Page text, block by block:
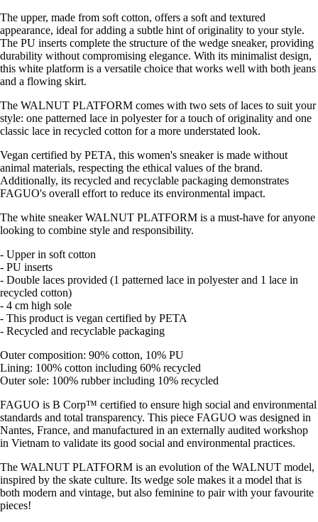
The upper, made from soft cotton, offers a soft and textured
appearance, ideal for adding a subtle hint of originality to your style.
The PU inserts complete the structure of the wedge sneaker, providing
durability without compromising elegance. With its minimalist design,
this white platform is a versatile choice that works well with both jeans
and a flowing skirt.
The WALNUT PLATFORM comes with two sets of laces to suit your
style: one patterned lace in polyester for a touch of originality and one
classic lace in recycled cotton for a more understated look.
Vegan certified by PETA, this women's sneaker is made without
animal materials, respecting the ethical values of the brand.
Additionally, its recycled and recyclable packaging demonstrates
FAGUO's overall effort to reduce its environmental impact.
The white sneaker WALNUT PLATFORM is a must-have for anyone
looking to combine style and responsibility.
- Upper in soft cotton
- PU inserts
- Double laces provided (1 patterned lace in polyester and 1 lace in
recycled cotton)
- 4 cm high sole
- This product is vegan certified by PETA
- Recycled and recyclable packaging
Outer composition: 90% cotton, 10% PU
Lining: 100% cotton including 60% recycled
Outer sole: 100% rubber including 10% recycled
FAGUO is B Corp™ certified to ensure high social and environmental
standards and total transparency. This piece FAGUO was designed in
Nantes, France, and manufactured in an externally audited workshop
in Vietnam to validate its good social and environmental practices.
The WALNUT PLATFORM is an evolution of the WALNUT model,
inspired by the skate culture. Its wedge sole makes it a model that is
both modern and vintage, but also feminine to pair with your favourite
pieces!